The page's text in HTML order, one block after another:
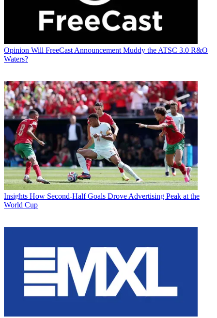
Opinion Will FreeCast Announcement Muddy the ATSC 3.0 R&O
Waters?
Insights How Second-Half Goals Drove Advertising Peak at the
World Cup